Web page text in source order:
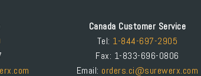
Canada Customer Service
Tel: 1-844-697-2905
Fax: 1-833-696-0806
Email: orders.ci@surewerx.com